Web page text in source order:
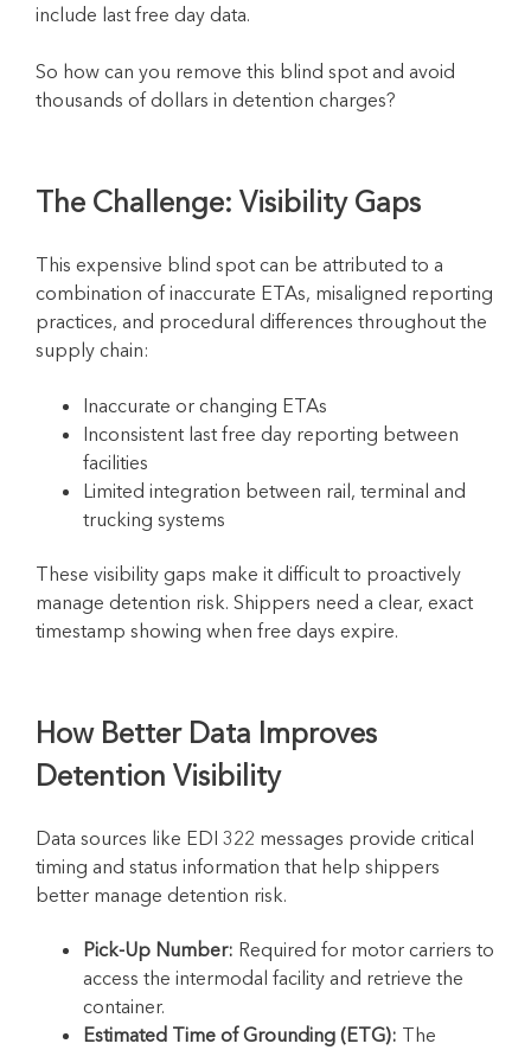
include last free day data.
So how can you remove this blind spot and avoid
thousands of dollars in detention charges?
The Challenge: Visibility Gaps
This expensive blind spot can be attributed to a
combination of inaccurate ETAs, misaligned reporting
practices, and procedural differences throughout the
supply chain:
Inaccurate or changing ETAs
Inconsistent last free day reporting between
facilities
Limited integration between rail, terminal and
trucking systems
These visibility gaps make it difficult to proactively
manage detention risk. Shippers need a clear, exact
timestamp showing when free days expire.
How Better Data Improves
Detention Visibility
Data sources like EDI 322 messages provide critical
timing and status information that help shippers
better manage detention risk.
Pick-Up Number: Required for motor carriers to
access the intermodal facility and retrieve the
container.
Estimated Time of Grounding (ETG): The